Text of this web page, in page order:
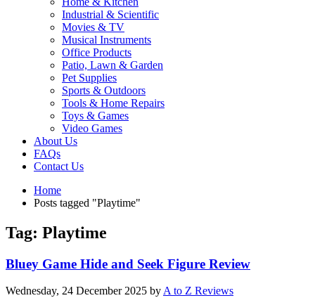
Industrial & Scientific
Movies & TV
Musical Instruments
Office Products
Patio, Lawn & Garden
Pet Supplies
Sports & Outdoors
Tools & Home Repairs
Toys & Games
Video Games
About Us
FAQs
Contact Us
Home
Posts tagged "Playtime"
Tag: Playtime
Bluey Game Hide and Seek Figure Review
Wednesday, 24 December 2025 byA to Z Reviews